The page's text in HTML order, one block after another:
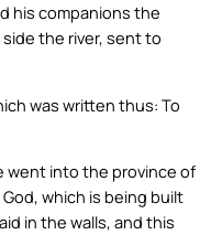
his companions the
the river, sent to
was written thus: To
went into the province of
which is being built
in the walls, and this